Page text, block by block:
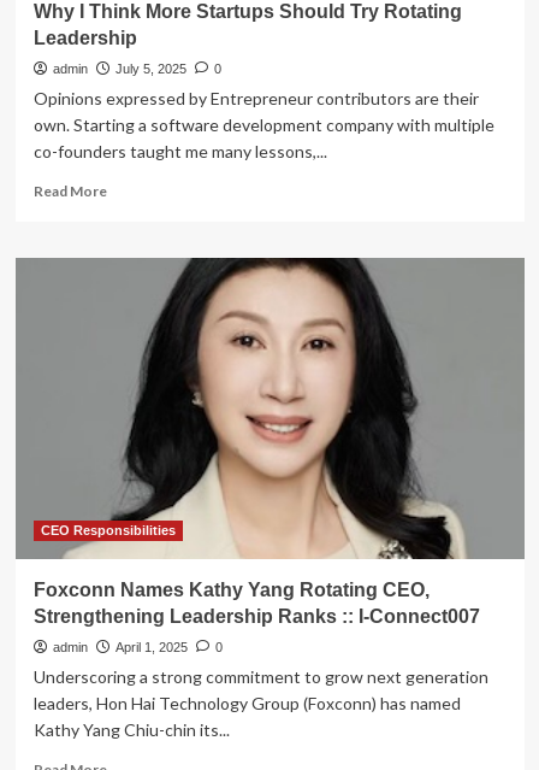
Why I Think More Startups Should Try Rotating
Leadership
admin July 5, 2025 0
Opinions expressed by Entrepreneur contributors are their
own. Starting a software development company with multiple
co-founders taught me many lessons,...
Read MoreRead
Why
Startups
Should
Rotating
Leadership
CEO Responsibilities
Foxconn Names Kathy Yang Rotating CEO,
Strengthening Leadership Ranks :: I-Connect007
admin April 1, 2025 0
Underscoring a strong commitment to grow next generation
leaders, Hon Hai Technology Group (Foxconn) has named
Kathy Yang Chiu-chin its...
Read